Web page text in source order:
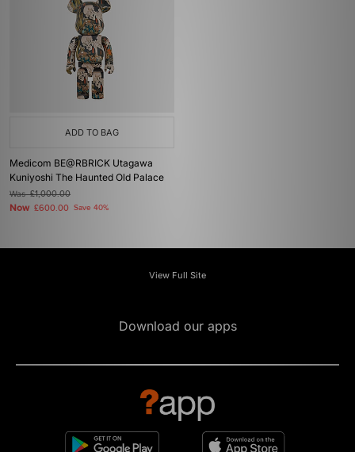
ADD TO BAG
Medicom BE@RBRICK Utagawa
Kuniyoshi The Haunted Old Palace
Was£1,000.00
Now £600.00 Save 40%
View Full Site
Download our apps